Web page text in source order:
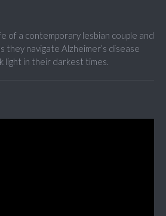
of a contemporary lesbian couple and
they navigate Alzheimer’s disease
light in their darkest times.